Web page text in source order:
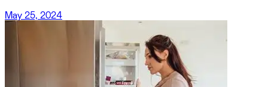
May 25, 2024